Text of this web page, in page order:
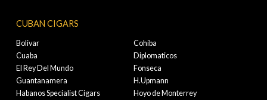
CUBAN CIGARS
Bolivar
Cohiba
Cuaba
Diplomaticos
El Rey Del Mundo
Fonseca
Guantanamera
H.Upmann
Habanos Specialist Cigars
Hoyo de Monterrey